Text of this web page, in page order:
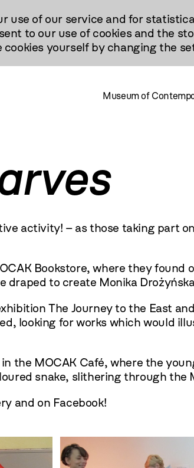
use of our service and for
to our use of cookies and the
yourself by changing the
Museum of
activity! – as those taking part
Bookstore, where they
draped to create Monika
The Journey to the East
looking for works which would
the MOCAK Café, where the
snake, slithering through the
and on Facebook!